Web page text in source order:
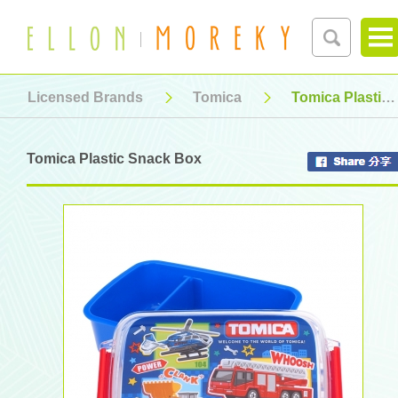
Licensed Brands Tomica Tomica Plastic Snack Box
Tomica Plastic Snack Box